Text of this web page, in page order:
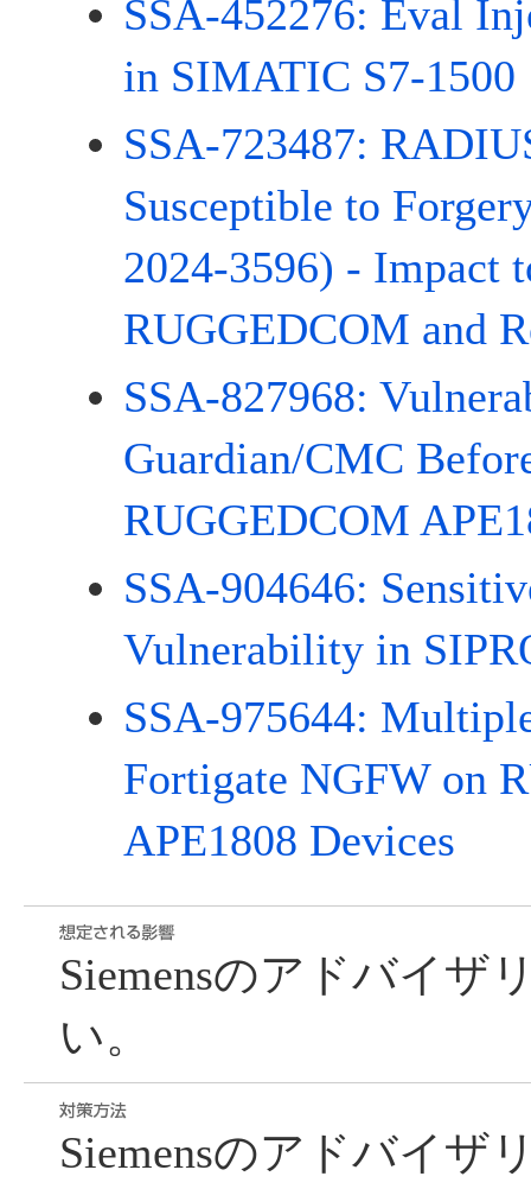
SSA-452276: Eval
in SIMATIC S7-1500
SSA-723487:
Susceptible to
2024-3596) - Impact
RUGGEDCOM and
SSA-827968:
Guardian/CMC
RUGGEDCOM
SSA-904646:
Vulnerability in
SSA-975644:
Fortigate NGFW on
APE1808 Devices
Siemensのアドバイザ
い。
Siemensのアドバイザ